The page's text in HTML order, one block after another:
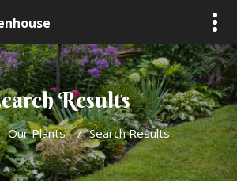
Results
Our Plants / Search Results